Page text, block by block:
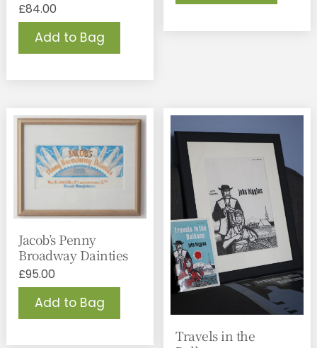
£84.00
Add to Bag
Jacob’s Penny
Broadway Dainties
£95.00
Add to Bag
Travels in the